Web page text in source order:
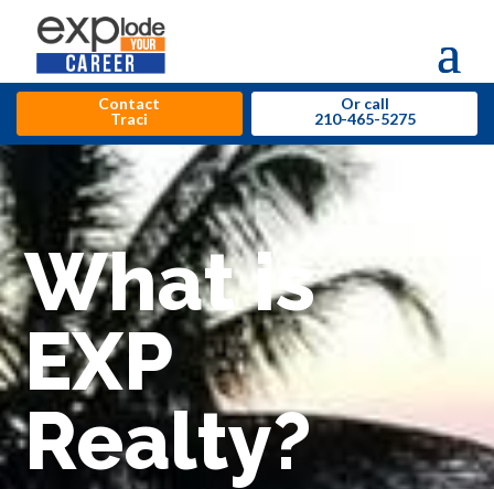
Contact
Traci
Or call
210-465-5275
What is
EXP
Realty?